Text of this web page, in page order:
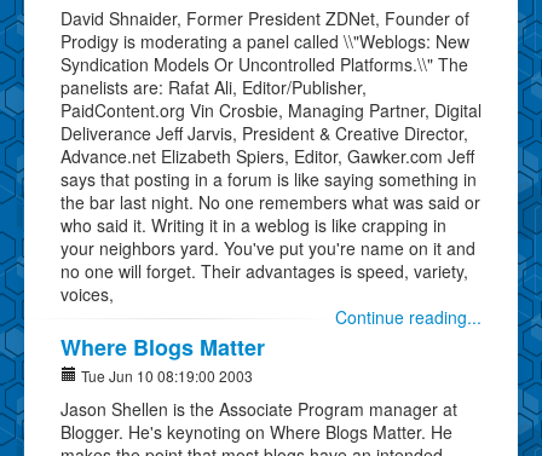
David Shnaider, Former President ZDNet, Founder of
Prodigy is moderating a panel called \\"Weblogs: New
Syndication Models Or Uncontrolled Platforms.\\" The
panelists are: Rafat Ali, Editor/Publisher,
PaidContent.org Vin Crosbie, Managing Partner, Digital
Deliverance Jeff Jarvis, President & Creative Director,
Advance.net Elizabeth Spiers, Editor, Gawker.com Jeff
says that posting in a forum is like saying something in
the bar last night. No one remembers what was said or
who said it. Writing it in a weblog is like crapping in
your neighbors yard. You've put you're name on it and
no one will forget. Their advantages is speed, variety,
voices,
Continue reading...
Where Blogs Matter
Tue Jun 10 08:19:00 2003
Jason Shellen is the Associate Program manager at
Blogger. He's keynoting on Where Blogs Matter. He